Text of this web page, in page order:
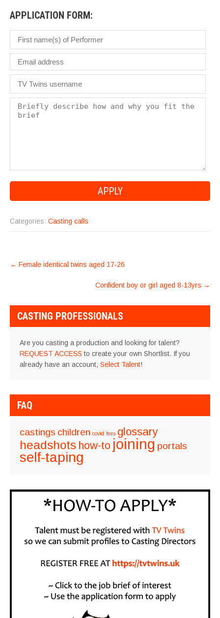
APPLICATION FORM:
Categories: Casting calls
POST
← Female identical twins aged 17-26
Confident boy or girl aged 8-13yrs →
CASTING PROFESSIONALS
Are you casting a production and looking for talent?
REQUEST ACCESS to create your own Shortlist. If you
already have an account, Select Talent!
FAQ
castings children covid fees glossary
headshots how-to joining portals
self-taping